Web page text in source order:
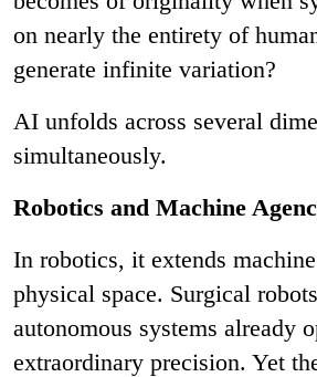
on nearly the entirety of
generate infinite variation?
AI unfolds across several
simultaneously.
Robotics and Machine
In robotics, it extends
physical space. Surgical
autonomous systems already
extraordinary precision. Yet